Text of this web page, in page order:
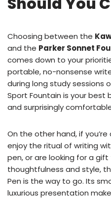
Choosing between the
and the Parker Sonnet
comes down to your
portable, no-nonsense
during long study sessions
Sport Fountain is your best
and surprisingly
On the other hand, if
enjoy the ritual of writing
pen, or are looking for a
thoughtfulness and style,
Pen is the way to go. Its
luxurious presentation